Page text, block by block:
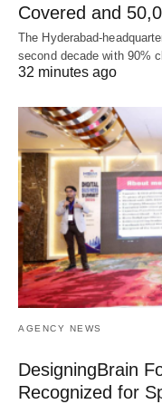
Covered and
The Hyderabad-
second decade with 90%
32 minutes ago
AGENCY NEWS
DesigningBrain
Recognized for